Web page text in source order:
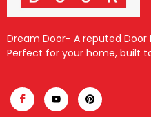
Dream Door- A reputed Door
Perfect for your home, built